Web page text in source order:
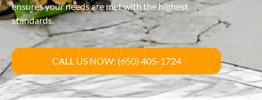
ensures your needs are met with the highest
standards.
CALL US NOW: (650) 405-1724